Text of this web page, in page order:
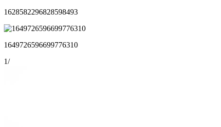
1628582296828598493
1649726596699776310
1/